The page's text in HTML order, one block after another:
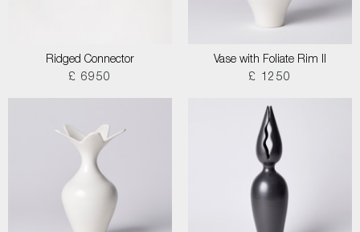
Ridged Connector
£ 6950
Vase with Foliate Rim II
£ 1250